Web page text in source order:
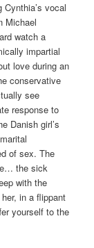
vocal
Michael
watch a
impartial
love during an
conservative
see
response to
Danish girl’s
of sex. The
the sick
with the
in a flippant
yourself to the